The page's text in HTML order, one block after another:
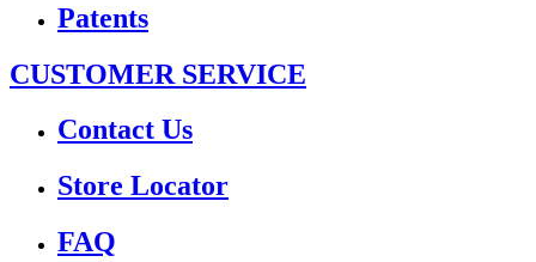
Patents
CUSTOMER SERVICE
Contact Us
Store Locator
FAQ